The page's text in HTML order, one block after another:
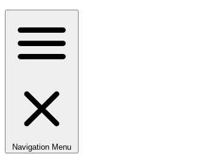
Navigation Menu